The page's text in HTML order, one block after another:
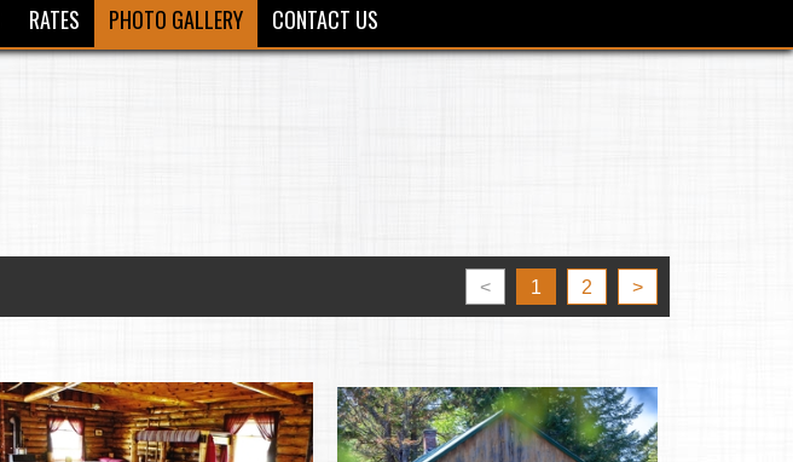
RATES PHOTO GALLERY CONTACT US
< 1 2 >